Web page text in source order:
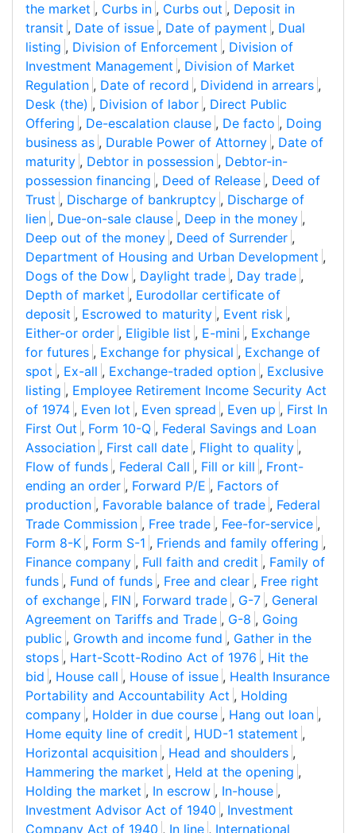
the market , Curbs in , Curbs out , Deposit in
transit , Date of issue , Date of payment , Dual
listing , Division of Enforcement , Division of
Investment Management , Division of Market
Regulation , Date of record , Dividend in arrears ,
Desk (the) , Division of labor , Direct Public
Offering , De-escalation clause , De facto , Doing
business as , Durable Power of Attorney , Date of
maturity , Debtor in possession , Debtor-in-
possession financing , Deed of Release , Deed of
Trust , Discharge of bankruptcy , Discharge of
lien , Due-on-sale clause , Deep in the money ,
Deep out of the money , Deed of Surrender ,
Department of Housing and Urban Development ,
Dogs of the Dow , Daylight trade , Day trade ,
Depth of market , Eurodollar certificate of
deposit , Escrowed to maturity , Event risk ,
Either-or order , Eligible list , E-mini , Exchange
for futures , Exchange for physical , Exchange of
spot , Ex-all , Exchange-traded option , Exclusive
listing , Employee Retirement Income Security Act
of 1974 , Even lot , Even spread , Even up , First In
First Out , Form 10-Q , Federal Savings and Loan
Association , First call date , Flight to quality ,
Flow of funds , Federal Call , Fill or kill , Front-
ending an order , Forward P/E , Factors of
production , Favorable balance of trade , Federal
Trade Commission , Free trade , Fee-for-service ,
Form 8-K , Form S-1 , Friends and family offering ,
Finance company , Full faith and credit , Family of
funds , Fund of funds , Free and clear , Free right
of exchange , FIN , Forward trade , G-7 , General
Agreement on Tariffs and Trade , G-8 , Going
public , Growth and income fund , Gather in the
stops , Hart-Scott-Rodino Act of 1976 , Hit the
bid , House call , House of issue , Health Insurance
Portability and Accountability Act , Holding
company , Holder in due course , Hang out loan ,
Home equity line of credit , HUD-1 statement ,
Horizontal acquisition , Head and shoulders ,
Hammering the market , Held at the opening ,
Holding the market , In escrow , In-house ,
Investment Advisor Act of 1940 , Investment
Company Act of 1940 , In line , International